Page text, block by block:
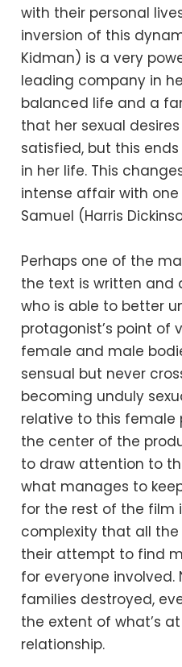
with their personal
inversion of this
Kidman) is a very
leading company in
balanced life and a
that her sexual
satisfied, but this
in her life. This
intense affair with one
Samuel (Harris
Perhaps one of the
the text is written and
who is able to better
protagonist’s point of
female and male
sensual but never
becoming unduly
relative to this
the center of the
to draw attention to
what manages to
for the rest of the film
complexity that all
their attempt to find
for everyone involved.
families destroyed,
the extent of what’s
relationship.